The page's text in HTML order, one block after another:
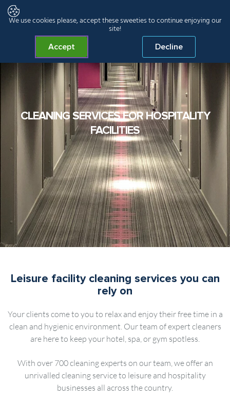
CLEANING SERVICES FOR HOSPITALITY
FACILITIES
Leisure facility cleaning services you can
rely on
Your clients come to you to relax and enjoy their free time in a
clean and hygienic environment. Our team of expert cleaners
are here to keep your hotel, spa, or gym spotless.
With over 700 cleaning experts on our team, we offer an
unrivalled cleaning service to leisure and hospitality
businesses all across the country.
We use cookies please, accept these sweeties to continue enjoying our
site!
Accept Decline